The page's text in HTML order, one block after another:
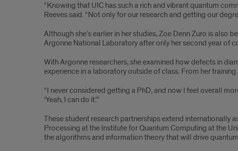
“Knowing that UIC has such a rich and vibrant quantum
Reeves said. “Not only for our research and getting our
Although she’s earlier in her studies, Zoe Denn Zuro is
Argonne National Laboratory after only her second year of
With Argonne researchers, she examined how defects in
experience in a laboratory outside of class. From her
“I never considered getting a PhD, and now I feel overall
‘Yeah, I can do it.’”
These student research partnerships extend internationally
Processing at the Institute for Quantum Computing at the
the algorithms and information theory that will drive